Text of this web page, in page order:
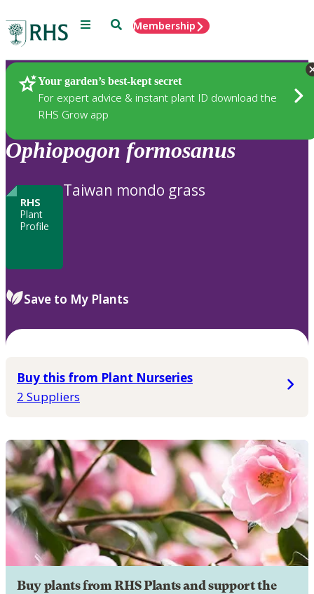
Menu SearchMembership
Your garden’s best-kept secret
For expert advice & instant plant ID download the
RHS Grow app
Plants
Ophiopogon formosanus
RHS
Plant
Profile
Taiwan mondo grass
Save to My Plants
Buy this from Plant Nurseries
2 Suppliers
Buy plants from RHS Plants and support the